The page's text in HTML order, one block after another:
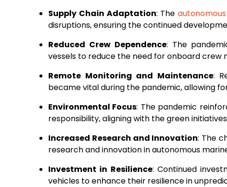
Supply Chain Adaptation: The
disruptions, ensuring the continued
Reduced Crew Dependence: The
vessels to reduce the need for onboard crew
Remote Monitoring and Maintenance:
became vital during the pandemic, allowing
Environmental Focus: The pandemic
responsibility, aligning with the green
Increased Research and Innovation: The
research and innovation in autonomous
Investment in Resilience: Continued
vehicles to enhance their resilience in